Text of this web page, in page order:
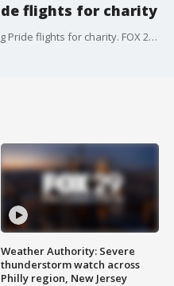
flights for charity
Jet Wine Bar in Center City is offering Pride flights for charity. FOX 29's Jenn Frederick has the details.
Weather Authority: Severe
thunderstorm watch across
Philly region, New Jersey